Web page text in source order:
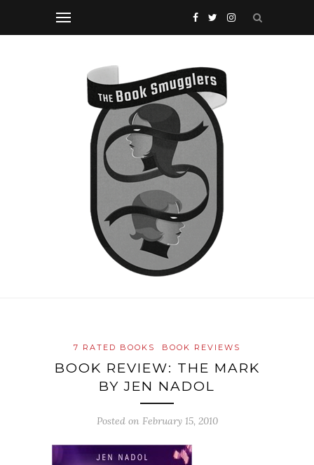
7 RATED BOOKS BOOK REVIEWS
BOOK REVIEW: THE MARK
BY JEN NADOL
Posted on February 15, 2010